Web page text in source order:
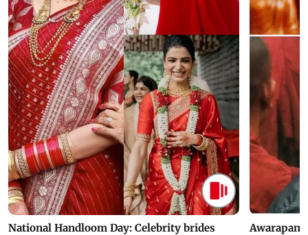
National Handloom Day: Celebrity brides
Awarapan